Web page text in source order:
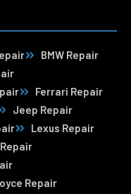
BMW Repair
Ferrari Repair
Jeep Repair
Lexus Repair
Repair